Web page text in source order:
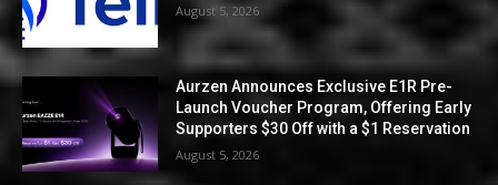
August 5, 2026
Aurzen Announces Exclusive E1R Pre-
Launch Voucher Program, Offering Early
Supporters $30 Off with a $1 Reservation
August 5, 2026